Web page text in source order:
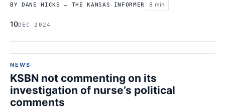
BY DANE HICKS – THE KANSAS INFORMER 8 min
10DEC 2024
NEWS
KSBN not commenting on its
investigation of nurse’s political
comments